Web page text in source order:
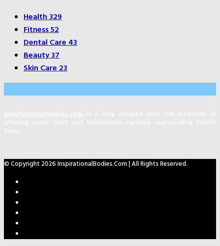
Health329
Fitness52
Dental Care43
Beauty37
Skin Care23
© Copyright 2026 InspirationalBodies.com | All Rights Reserved.